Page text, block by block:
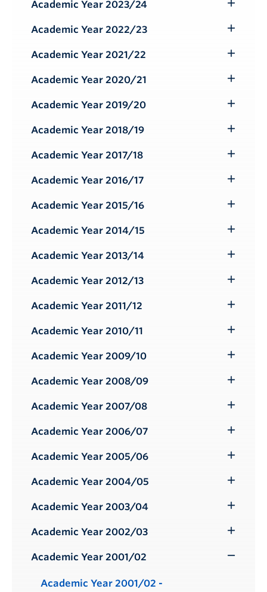
Academic Year 2023/24
Submenu
Academic Year 2022/23
Submenu
Academic Year 2021/22
Submenu
Academic Year 2020/21
Submenu
Academic Year 2019/20
Submenu
Academic Year 2018/19
Submenu
Academic Year 2017/18
Submenu
Academic Year 2016/17
Submenu
Academic Year 2015/16
Submenu
Academic Year 2014/15
Submenu
Academic Year 2013/14
Submenu
Academic Year 2012/13
Submenu
Academic Year 2011/12
Submenu
Academic Year 2010/11
Submenu
Academic Year 2009/10
Submenu
Academic Year 2008/09
Submenu
Academic Year 2007/08
Submenu
Academic Year 2006/07
Submenu
Academic Year 2005/06
Submenu
Academic Year 2004/05
Submenu
Academic Year 2003/04
Submenu
Academic Year 2002/03
Submenu
Academic Year 2001/02
Academic Year 2001/02 -